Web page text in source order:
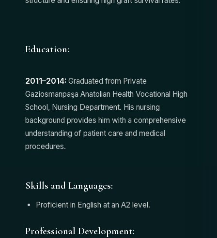
Education:
2011–2014: Graduated from Private
Gaziosmanpaşa Anatolian Health Vocational High
School, Nursing Department. His nursing
background provides him with a comprehensive
understanding of patient care and medical
procedures.
Skills and Languages:
Proficient in English at an A2 level.
Professional Development: